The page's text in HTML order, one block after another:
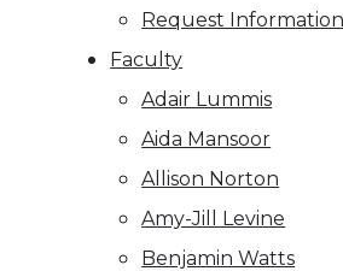
Request Information
Faculty
Adair Lummis
Aida Mansoor
Allison Norton
Amy-Jill Levine
Benjamin Watts